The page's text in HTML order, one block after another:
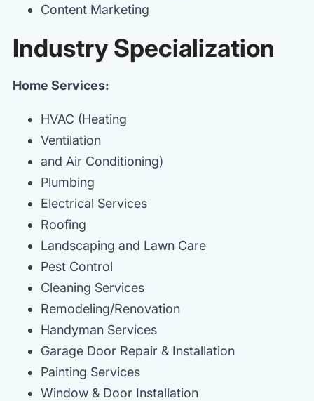
Content Marketing
Industry Specialization
Home Services:
HVAC (Heating
Ventilation
and Air Conditioning)
Plumbing
Electrical Services
Roofing
Landscaping and Lawn Care
Pest Control
Cleaning Services
Remodeling/Renovation
Handyman Services
Garage Door Repair & Installation
Painting Services
Window & Door Installation